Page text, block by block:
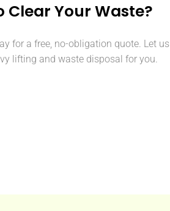
Clear Your Waste?
for a free, no-obligation quote. Let us
lifting and waste disposal for you.